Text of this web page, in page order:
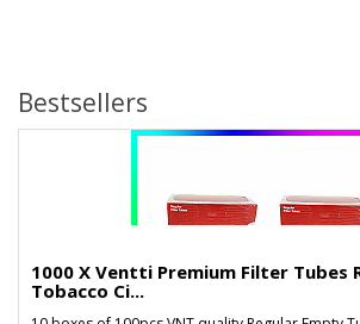
Bestsellers
1000 X Ventti Premium Filter Tubes
Tobacco Ci...